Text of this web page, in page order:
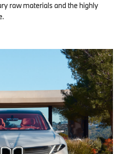
raw materials and the highly